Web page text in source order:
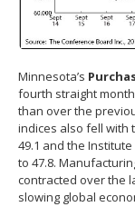
Minnesota’s
fourth straight
than over the
indices also fell with
49.1 and the
to 47.8.
contracted over the
slowing global